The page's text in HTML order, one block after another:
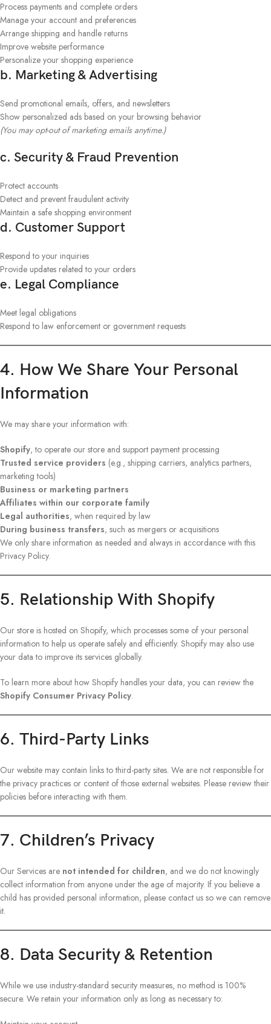
Process payments and complete orders
Manage your account and preferences
Arrange shipping and handle returns
Improve website performance
Personalize your shopping experience
b. Marketing & Advertising
Send promotional emails, offers, and newsletters
Show personalized ads based on your browsing behavior
(You may opt-out of marketing emails anytime.)
c. Security & Fraud Prevention
Protect accounts
Detect and prevent fraudulent activity
Maintain a safe shopping environment
d. Customer Support
Respond to your inquiries
Provide updates related to your orders
e. Legal Compliance
Meet legal obligations
Respond to law enforcement or government requests
4. How We Share Your Personal
Information
We may share your information with:
Shopify, to operate our store and support payment processing
Trusted service providers (e.g., shipping carriers, analytics partners,
marketing tools)
Business or marketing partners
Affiliates within our corporate family
Legal authorities, when required by law
During business transfers, such as mergers or acquisitions
We only share information as needed and always in accordance with this
Privacy Policy.
5. Relationship With Shopify
Our store is hosted on Shopify, which processes some of your personal
information to help us operate safely and efficiently. Shopify may also use
your data to improve its services globally.
To learn more about how Shopify handles your data, you can review the
Shopify Consumer Privacy Policy.
6. Third-Party Links
Our website may contain links to third-party sites. We are not responsible for
the privacy practices or content of those external websites. Please review their
policies before interacting with them.
7. Children’s Privacy
Our Services are not intended for children, and we do not knowingly
collect information from anyone under the age of majority. If you believe a
child has provided personal information, please contact us so we can remove
it.
8. Data Security & Retention
While we use industry-standard security measures, no method is 100%
secure. We retain your information only as long as necessary to: